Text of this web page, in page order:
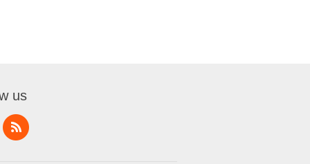
us